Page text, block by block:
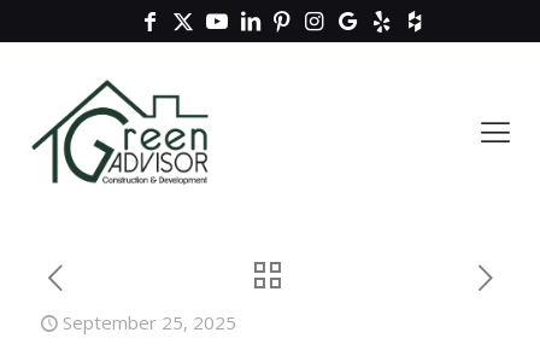
September 25, 2025